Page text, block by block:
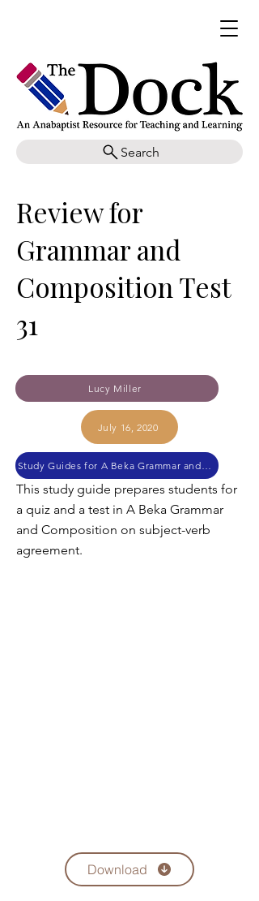
Search
Review for
Grammar and
Composition Test
31
Lucy Miller
July 16, 2020
Study Guides for A Beka Grammar and Composition
This study guide prepares students for
a quiz and a test in A Beka Grammar
and Composition on subject-verb
agreement.
Download